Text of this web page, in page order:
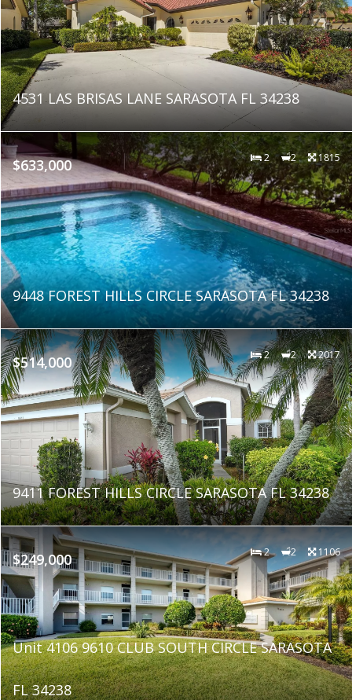
4531 LAS BRISAS LANE SARASOTA FL 34238
$633,000 2 2 1815
9448 FOREST HILLS CIRCLE SARASOTA FL 34238
$514,000 2 2 2017
9411 FOREST HILLS CIRCLE SARASOTA FL 34238
$249,000 2 2 1106
Unit 4106 9610 CLUB SOUTH CIRCLE SARASOTA
FL 34238